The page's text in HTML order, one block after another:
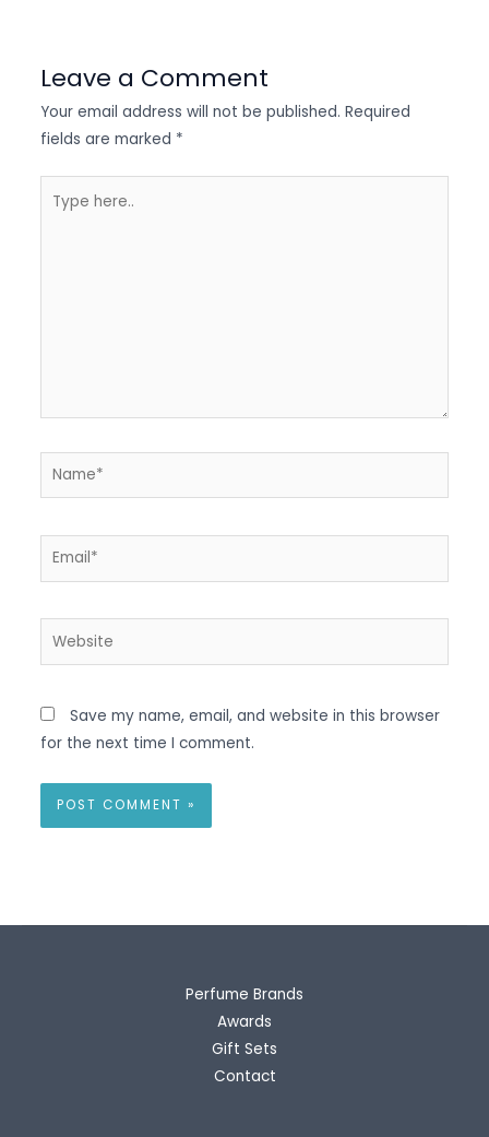
Leave a Comment
Your email address will not be published. Required
fields are marked *
here..
Name*
Email*
Website
Save my name, email, and website in this browser
for the next time I comment.
Perfume Brands
Awards
Gift Sets
Contact